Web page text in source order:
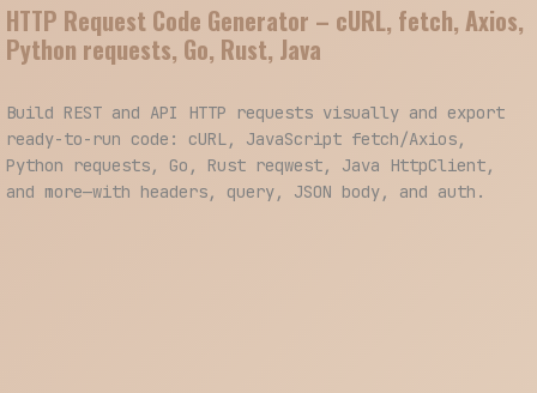
HTTP Request Code Generator – cURL, fetch, Axios,
Python requests, Go, Rust, Java
Build REST and API HTTP requests visually and export
ready-to-run code: cURL, JavaScript fetch/Axios,
Python requests, Go, Rust reqwest, Java HttpClient,
and more—with headers, query, JSON body, and auth.